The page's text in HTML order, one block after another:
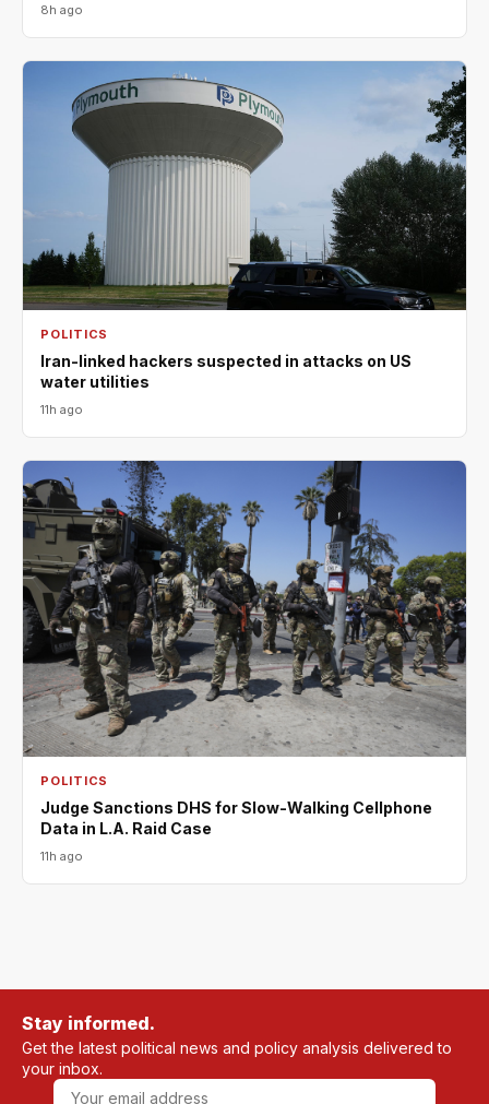
8h ago
POLITICS
Iran-linked hackers suspected in attacks on US
water utilities
11h ago
POLITICS
Judge Sanctions DHS for Slow-Walking Cellphone
Data in L.A. Raid Case
11h ago
Stay informed.
Get the latest political news and policy analysis delivered to
your inbox.